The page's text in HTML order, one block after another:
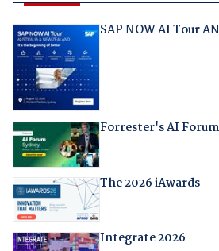
SAP NOW AI Tour
Forrester's AI
The 2026 iAwards
Integrate 2026